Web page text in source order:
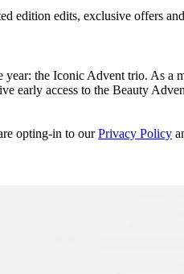
edition edits, exclusive offers
the Iconic Advent trio. As
early access to the Beauty
opting-in to ourPrivacy Policy